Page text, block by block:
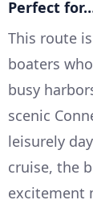
Perfect
This route
boaters
busy
scenic
leisurely
cruise, the
excitement